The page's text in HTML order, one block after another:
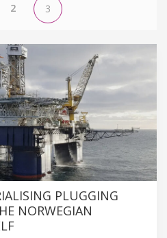
2 3
PLUGGING
NORWEGIAN